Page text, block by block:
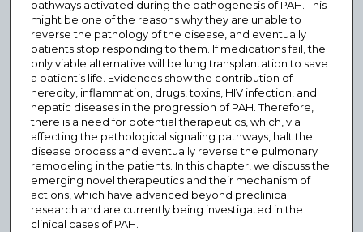
pathways activated during the pathogenesis of PAH. This
might be one of the reasons why they are unable to
reverse the pathology of the disease, and eventually
patients stop responding to them. If medications fail, the
only viable alternative will be lung transplantation to save
a patient’s life. Evidences show the contribution of
heredity, inflammation, drugs, toxins, HIV infection, and
hepatic diseases in the progression of PAH. Therefore,
there is a need for potential therapeutics, which, via
affecting the pathological signaling pathways, halt the
disease process and eventually reverse the pulmonary
remodeling in the patients. In this chapter, we discuss the
emerging novel therapeutics and their mechanism of
actions, which have advanced beyond preclinical
research and are currently being investigated in the
clinical cases of PAH.